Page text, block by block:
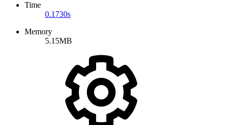
Time
0.1730s
Memory
5.15MB